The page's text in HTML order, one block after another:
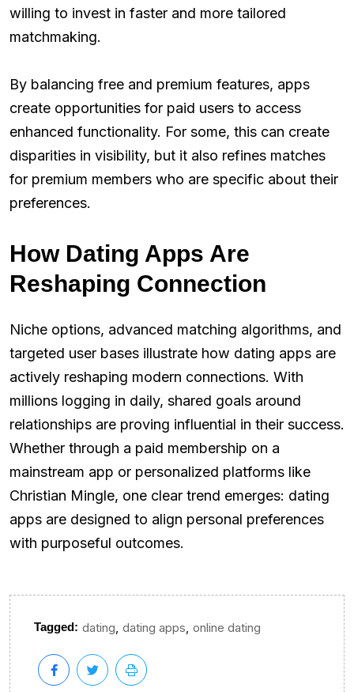
willing to invest in faster and more tailored
matchmaking.
By balancing free and premium features, apps
create opportunities for paid users to access
enhanced functionality. For some, this can create
disparities in visibility, but it also refines matches
for premium members who are specific about their
preferences.
How Dating Apps Are
Reshaping Connection
Niche options, advanced matching algorithms, and
targeted user bases illustrate how dating apps are
actively reshaping modern connections. With
millions logging in daily, shared goals around
relationships are proving influential in their success.
Whether through a paid membership on a
mainstream app or personalized platforms like
Christian Mingle, one clear trend emerges: dating
apps are designed to align personal preferences
with purposeful outcomes.
Tagged: dating dating apps online dating